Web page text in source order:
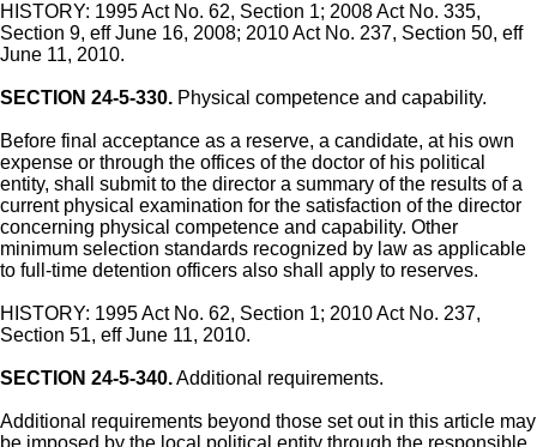
HISTORY: 1995 Act No. 62, Section 1; 2008 Act No. 335,
Section 9, eff June 16, 2008; 2010 Act No. 237, Section 50, eff
June 11, 2010.
SECTION 24-5-330. Physical competence and capability.
Before final acceptance as a reserve, a candidate, at his own
expense or through the offices of the doctor of his political
entity, shall submit to the director a summary of the results of a
current physical examination for the satisfaction of the director
concerning physical competence and capability. Other
minimum selection standards recognized by law as applicable
to full-time detention officers also shall apply to reserves.
HISTORY: 1995 Act No. 62, Section 1; 2010 Act No. 237,
Section 51, eff June 11, 2010.
SECTION 24-5-340.Additional requirements.
Additional requirements beyond those set out in this article may
be imposed by the local political entity through the responsible